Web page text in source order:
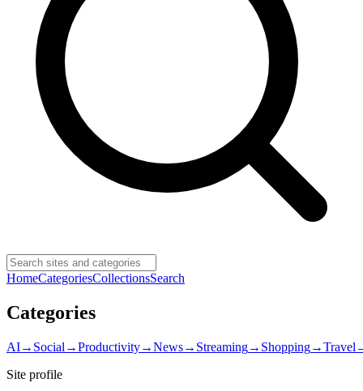
HomeCategoriesCollectionsSearch
Categories
AI→ Social →Productivity→News→ Streaming→ Shopping→Travel
Site profile